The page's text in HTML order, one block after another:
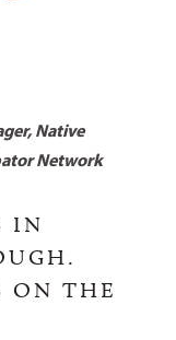
Native
Network
IN
ON THE